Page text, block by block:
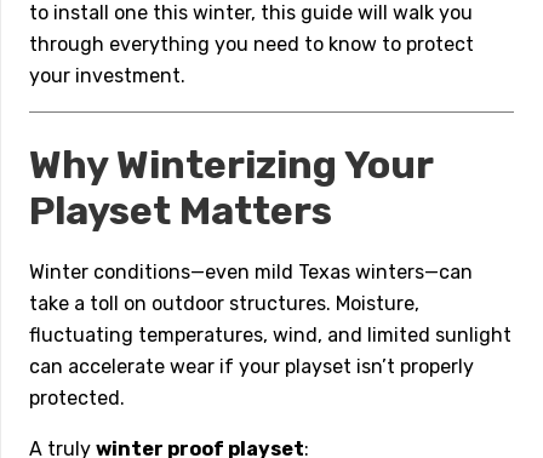
to install one this winter, this guide will walk you
through everything you need to know to protect
your investment.
Why Winterizing Your
Playset Matters
Winter conditions—even mild Texas winters—can
take a toll on outdoor structures. Moisture,
fluctuating temperatures, wind, and limited sunlight
can accelerate wear if your playset isn’t properly
protected.
A truly winter proof playset: